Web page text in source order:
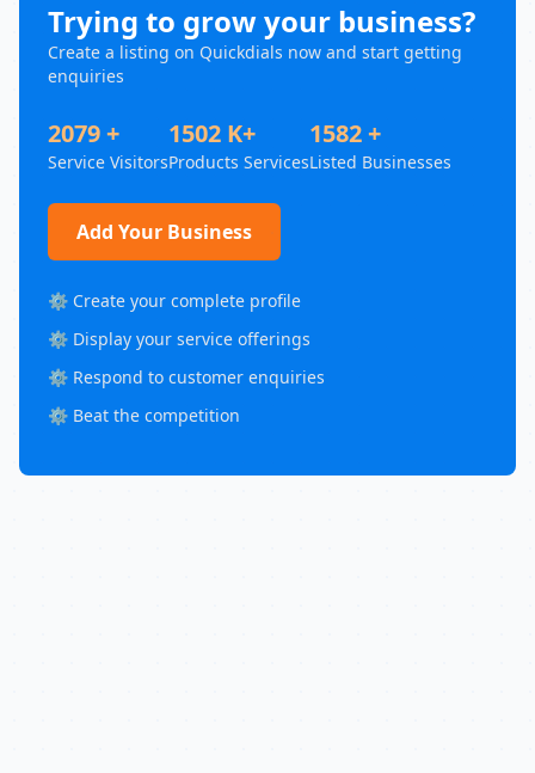
Trying to grow your business?
Create a listing on Quickdials now and start getting
enquiries
2079 +
Service Visitors
1502 K+
Products Services
1582 +
Listed Businesses
Add Your Business
⚙️ Create your complete profile
⚙️ Display your service offerings
⚙️ Respond to customer enquiries
⚙️ Beat the competition